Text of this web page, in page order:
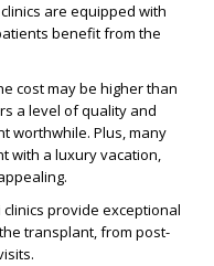
clinics are equipped with
benefit from the
cost may be higher than
a level of quality and
worthwhile. Plus, many
with a luxury vacation,
clinics provide exceptional
transplant, from post-